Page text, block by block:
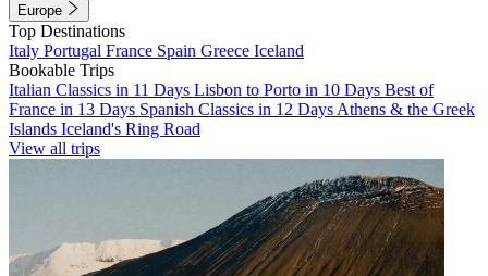
Europe
Top Destinations
Italy Portugal France Spain Greece Iceland
Bookable Trips
Italian Classics in 11 Days Lisbon to Porto in 10 Days Best of
France in 13 Days Spanish Classics in 12 Days Athens & the Greek
Islands Iceland's Ring Road
View all trips